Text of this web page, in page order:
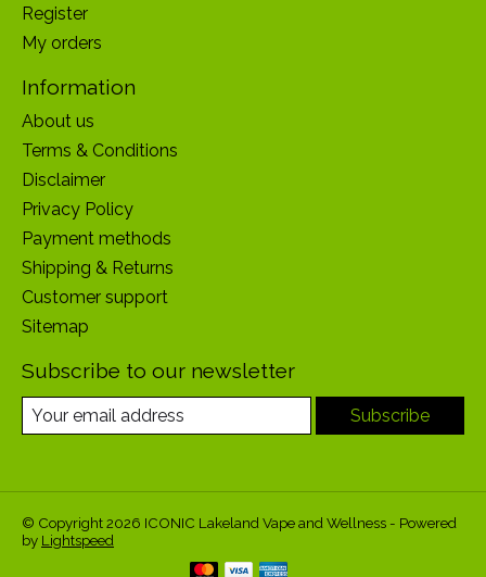
Register
My orders
Information
About us
Terms & Conditions
Disclaimer
Privacy Policy
Payment methods
Shipping & Returns
Customer support
Sitemap
Subscribe to our newsletter
Subscribe
© Copyright 2026 ICONIC Lakeland Vape and Wellness - Powered
by Lightspeed